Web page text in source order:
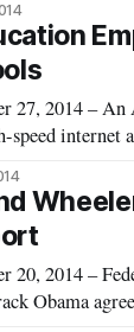
27, 2014 – An
internet
2014 –
Obama